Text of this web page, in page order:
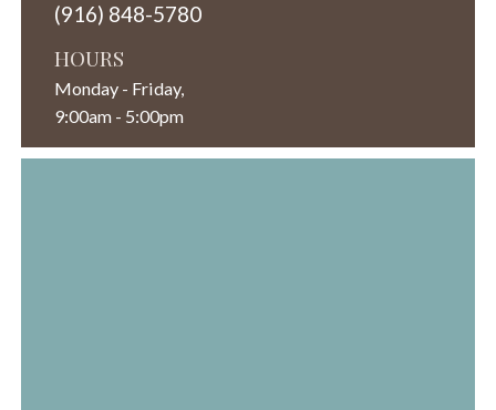
(916) 848-5780
HOURS
Monday - Friday,
9:00am - 5:00pm